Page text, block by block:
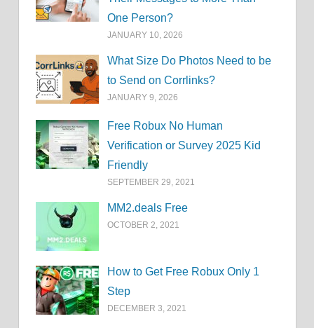
One Person?
JANUARY 10, 2026
What Size Do Photos Need to be
to Send on Corrlinks?
JANUARY 9, 2026
Free Robux No Human
Verification or Survey 2025 Kid
Friendly
SEPTEMBER 29, 2021
MM2.deals Free
OCTOBER 2, 2021
How to Get Free Robux Only 1
Step
DECEMBER 3, 2021